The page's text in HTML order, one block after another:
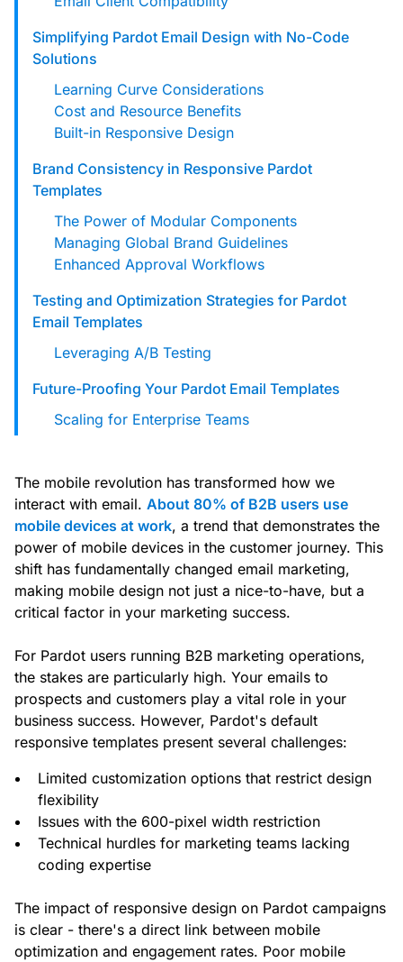
Simplifying Pardot Email Design with No-Code
Solutions
Learning Curve Considerations
Cost and Resource Benefits
Built-in Responsive Design
Brand Consistency in Responsive Pardot
Templates
The Power of Modular Components
Managing Global Brand Guidelines
Enhanced Approval Workflows
Testing and Optimization Strategies for Pardot
Email Templates
Leveraging A/B Testing
Future-Proofing Your Pardot Email Templates
Scaling for Enterprise Teams
The mobile revolution has transformed how we
interact with email. About 80% of B2B users use
mobile devices at work, a trend that demonstrates the
power of mobile devices in the customer journey. This
shift has fundamentally changed email marketing,
making mobile design not just a nice-to-have, but a
critical factor in your marketing success.
For Pardot users running B2B marketing operations,
the stakes are particularly high. Your emails to
prospects and customers play a vital role in your
business success. However, Pardot's default
responsive templates present several challenges:
Limited customization options that restrict design
flexibility
Issues with the 600-pixel width restriction
Technical hurdles for marketing teams lacking
coding expertise
The impact of responsive design on Pardot campaigns
is clear - there's a direct link between mobile
optimization and engagement rates. Poor mobile